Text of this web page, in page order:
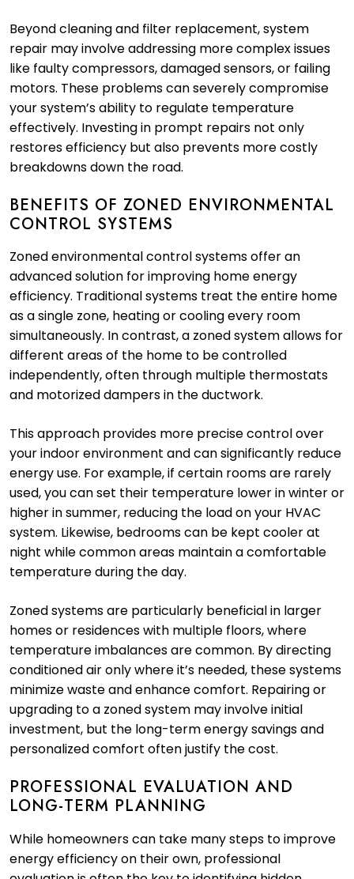
Beyond cleaning and filter replacement, system
repair may involve addressing more complex issues
like faulty compressors, damaged sensors, or failing
motors. These problems can severely compromise
your system’s ability to regulate temperature
effectively. Investing in prompt repairs not only
restores efficiency but also prevents more costly
breakdowns down the road.
BENEFITS OF ZONED ENVIRONMENTAL
CONTROL SYSTEMS
Zoned environmental control systems offer an
advanced solution for improving home energy
efficiency. Traditional systems treat the entire home
as a single zone, heating or cooling every room
simultaneously. In contrast, a zoned system allows for
different areas of the home to be controlled
independently, often through multiple thermostats
and motorized dampers in the ductwork.
This approach provides more precise control over
your indoor environment and can significantly reduce
energy use. For example, if certain rooms are rarely
used, you can set their temperature lower in winter or
higher in summer, reducing the load on your HVAC
system. Likewise, bedrooms can be kept cooler at
night while common areas maintain a comfortable
temperature during the day.
Zoned systems are particularly beneficial in larger
homes or residences with multiple floors, where
temperature imbalances are common. By directing
conditioned air only where it’s needed, these systems
minimize waste and enhance comfort. Repairing or
upgrading to a zoned system may involve initial
investment, but the long-term energy savings and
personalized comfort often justify the cost.
PROFESSIONAL EVALUATION AND
LONG-TERM PLANNING
While homeowners can take many steps to improve
energy efficiency on their own, professional